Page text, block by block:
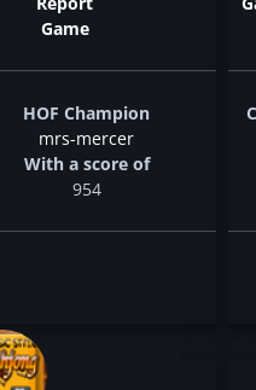
Game
HOF Champion
mrs-mercer
With a score of
954